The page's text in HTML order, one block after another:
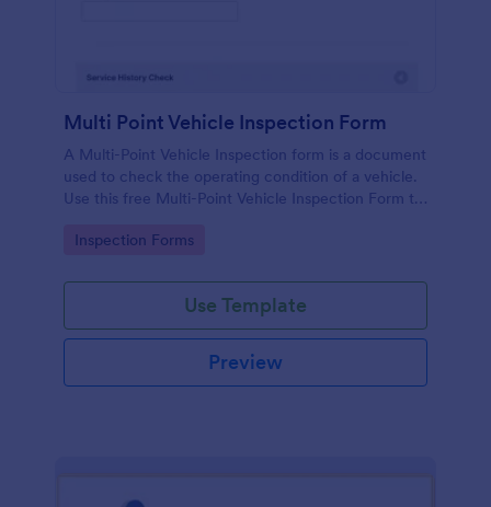
Multi Point Vehicle Inspection Form
A Multi-Point Vehicle Inspection form is a document
used to check the operating condition of a vehicle.
Use this free Multi-Point Vehicle Inspection Form to
or renting it.
Go to Category:
Inspection Forms
Use Template
Preview